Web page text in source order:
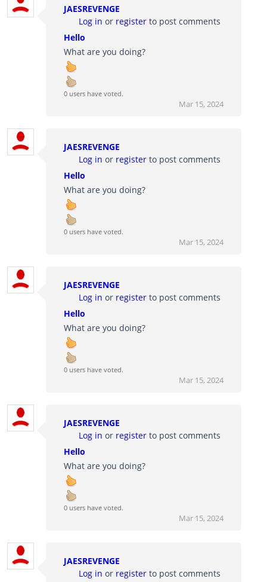
JAESREVENGE
Log in or register to post comments
Hello
What are you doing?
0 users have voted.
Mar 15, 2024
JAESREVENGE
Log in or register to post comments
Hello
What are you doing?
0 users have voted.
Mar 15, 2024
JAESREVENGE
Log in or register to post comments
Hello
What are you doing?
0 users have voted.
Mar 15, 2024
JAESREVENGE
Log in or register to post comments
Hello
What are you doing?
0 users have voted.
Mar 15, 2024
JAESREVENGE
Log in or register to post comments